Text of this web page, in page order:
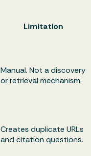
Limitation
Manual. Not a discovery
or retrieval mechanism.
Creates duplicate URLs
and citation questions.